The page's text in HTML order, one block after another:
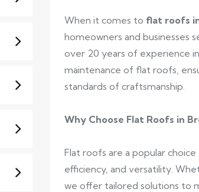
When it comes to flat roofs
homeowners and businesses
over 20 years of experience
maintenance of flat roofs,
standards of craftsmanship.
Why Choose Flat Roofs in
Flat roofs are a popular
efficiency, and versatility.
we offer tailored solutions to